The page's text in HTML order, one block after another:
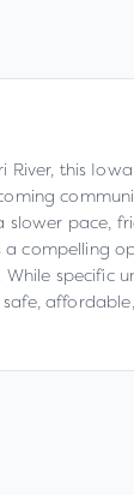
River, this
slower pace,
compelling
specific